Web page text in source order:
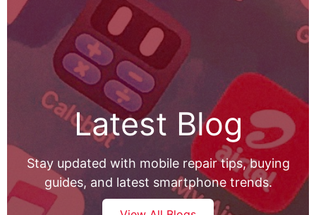
Latest Blog
Stay updated with mobile repair tips, buying
guides, and latest smartphone trends.